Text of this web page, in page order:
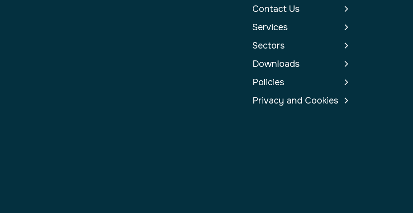
Contact Us
Services
Sectors
Downloads
Policies
Privacy and Cookies